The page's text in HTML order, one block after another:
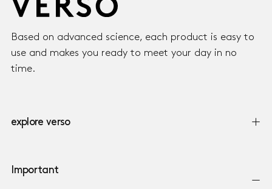
Based on advanced science, each product is easy to
use and makes you ready to meet your day in no
time.
explore verso
Important